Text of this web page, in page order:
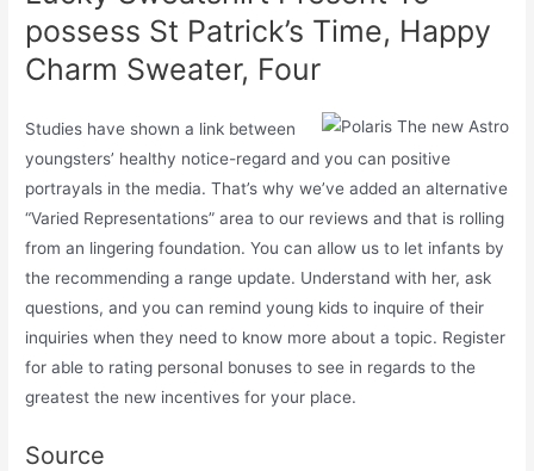
possess St Patrick’s Time, Happy
Charm Sweater, Four
Studies have shown a link between
youngsters’ healthy notice-regard and you can positive
portrayals in the media. That’s why we’ve added an alternative
“Varied Representations” area to our reviews and that is rolling
from an lingering foundation. You can allow us to let infants by
the recommending a range update. Understand with her, ask
questions, and you can remind young kids to inquire of their
inquiries when they need to know more about a topic. Register
for able to rating personal bonuses to see in regards to the
greatest the new incentives for your place.
Source